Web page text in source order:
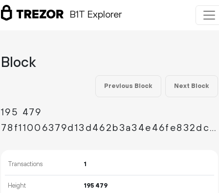
B1T Explorer
Block
Previous Block Next Block
195 479
78f11006379d13d462b3a34e46fe832dc728894b3915173577e0830ff47b0a31
Transactions 1
Height 195 479